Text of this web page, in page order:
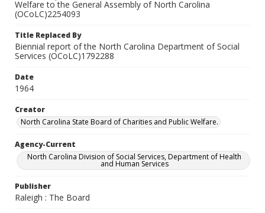
Welfare to the General Assembly of North Carolina
(OCoLC)2254093
Title Replaced By
Biennial report of the North Carolina Department of Social
Services (OCoLC)1792288
Date
1964
Creator
North Carolina State Board of Charities and Public Welfare.
Agency-Current
North Carolina Division of Social Services, Department of Health
and Human Services
Publisher
Raleigh : The Board